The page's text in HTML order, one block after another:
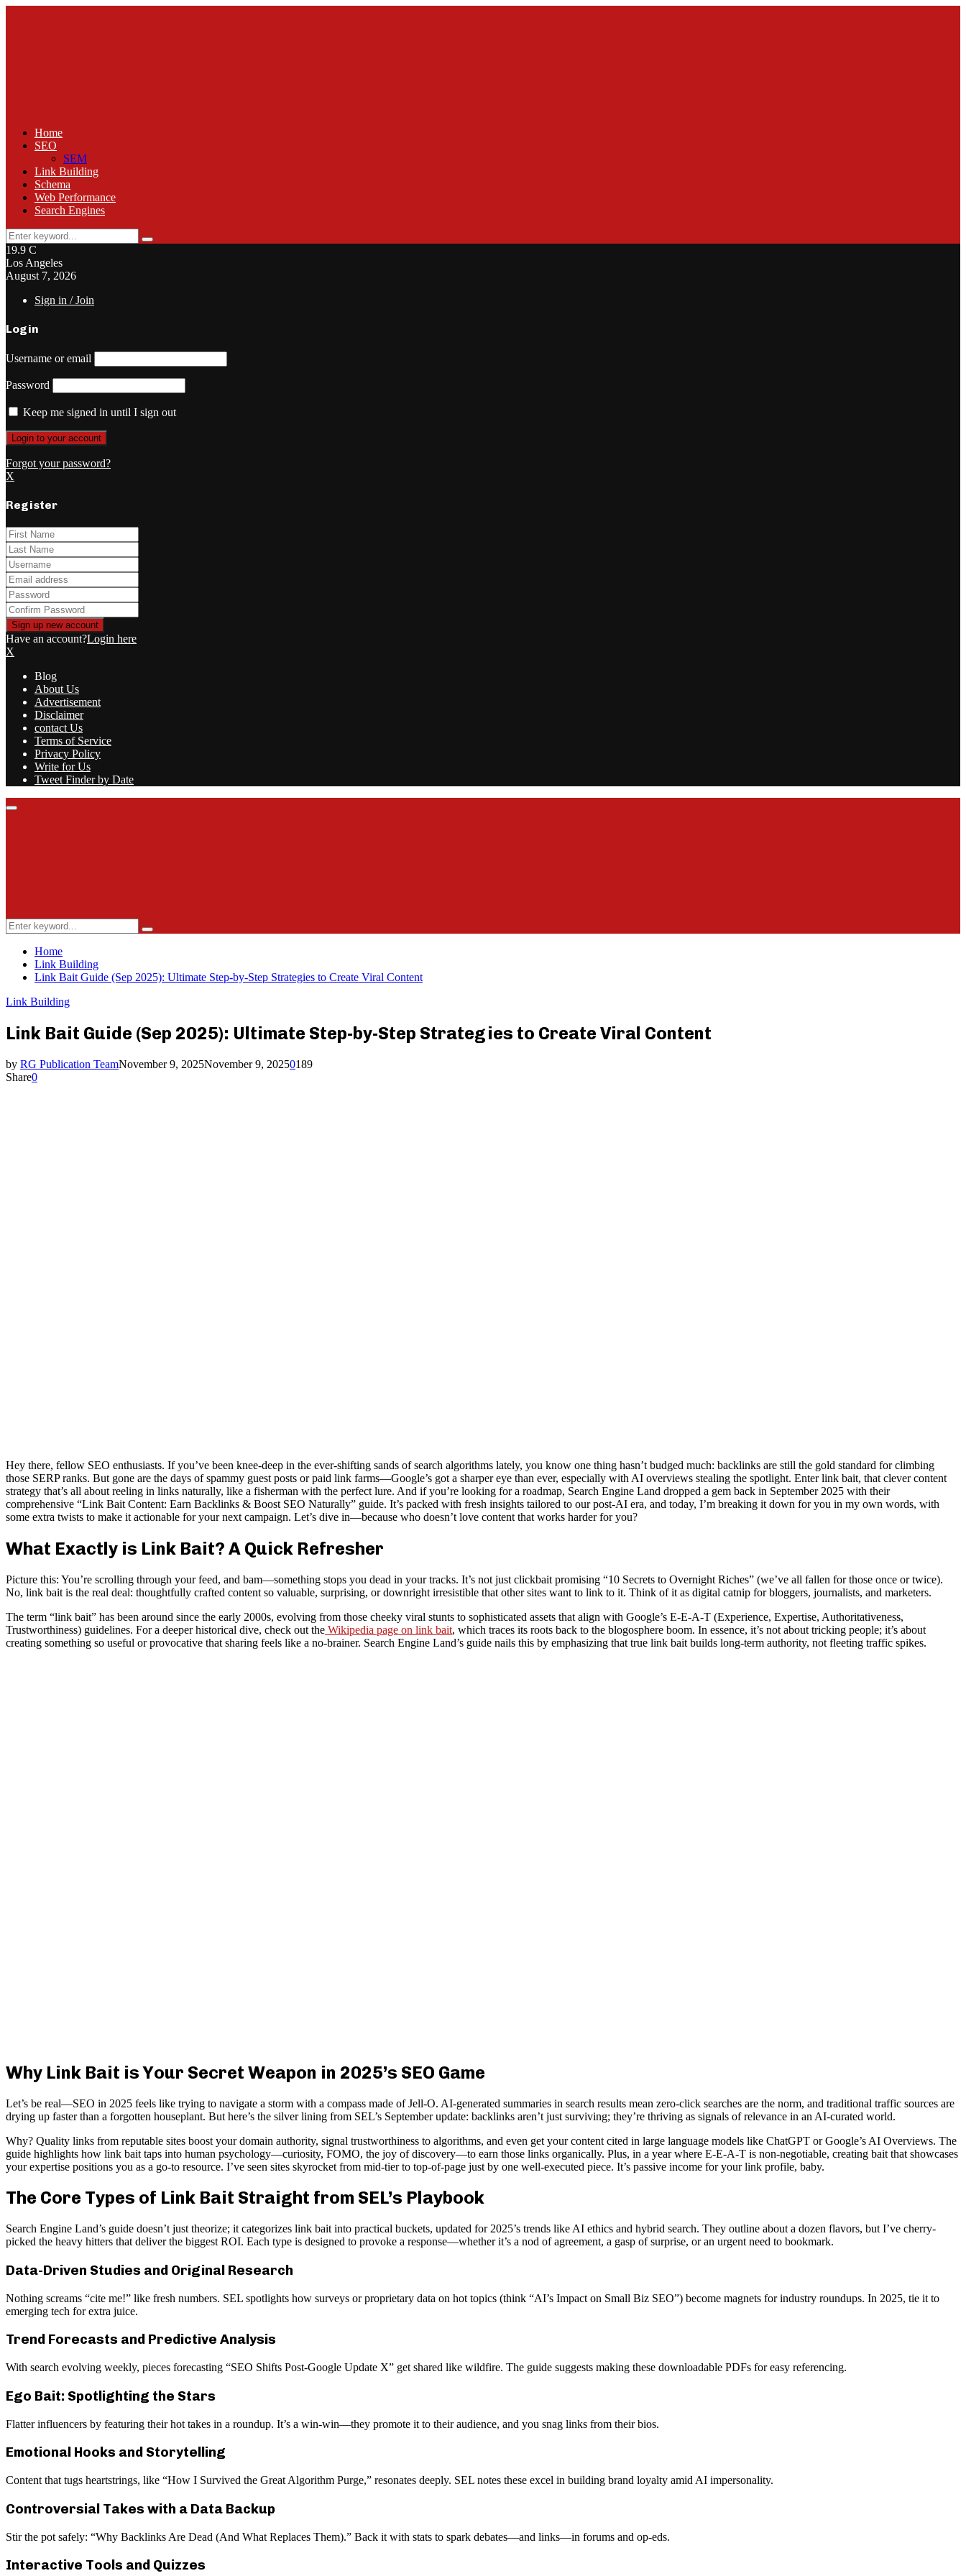
Home
SEO
SEM
Link Building
Schema
Web Performance
Search Engines
Search
for:
Search
19.9 C
Los Angeles
August 7, 2026
Sign in / Join
Login
Username or email
Password
Keep me signed in until I sign out
Forgot your password?
X
Register
Have an account?Login here
X
Blog
About Us
Advertisement
Disclaimer
contact Us
Terms of Service
Privacy Policy
Write for Us
Tweet Finder by Date
Facebook
Twitter
Linkedin
Youtube
Rss
Primary
Search
for:
Search
Home
Link Building
Link Bait Guide (Sep 2025): Ultimate Step-by-Step Strategies to Create Viral Content
Link Building
Link Bait Guide (Sep 2025): Ultimate Step-by-Step Strategies to Create Viral Content
by RG Publication TeamNovember 9, 2025November 9, 20250189
Share0
Hey there, fellow SEO enthusiasts. If you’ve been knee-deep in the ever-shifting sands of search algorithms lately, you know one thing hasn’t budged much: backlinks are still the gold standard for climbing
those SERP ranks. But gone are the days of spammy guest posts or paid link farms—Google’s got a sharper eye than ever, especially with AI overviews stealing the spotlight. Enter link bait, that clever content
strategy that’s all about reeling in links naturally, like a fisherman with the perfect lure. And if you’re looking for a roadmap, Search Engine Land dropped a gem back in September 2025 with their
comprehensive “Link Bait Content: Earn Backlinks & Boost SEO Naturally” guide. It’s packed with fresh insights tailored to our post-AI era, and today, I’m breaking it down for you in my own words, with
some extra twists to make it actionable for your next campaign. Let’s dive in—because who doesn’t love content that works harder for you?
What Exactly is Link Bait? A Quick Refresher
Picture this: You’re scrolling through your feed, and bam—something stops you dead in your tracks. It’s not just clickbait promising “10 Secrets to Overnight Riches” (we’ve all fallen for those once or twice).
No, link bait is the real deal: thoughtfully crafted content so valuable, surprising, or downright irresistible that other sites want to link to it. Think of it as digital catnip for bloggers, journalists, and marketers.
The term “link bait” has been around since the early 2000s, evolving from those cheeky viral stunts to sophisticated assets that align with Google’s E-E-A-T (Experience, Expertise, Authoritativeness,
Trustworthiness) guidelines. For a deeper historical dive, check out the Wikipedia page on link bait, which traces its roots back to the blogosphere boom. In essence, it’s not about tricking people; it’s about
creating something so useful or provocative that sharing feels like a no-brainer. Search Engine Land’s guide nails this by emphasizing that true link bait builds long-term authority, not fleeting traffic spikes.
Why Link Bait is Your Secret Weapon in 2025’s SEO Game
Let’s be real—SEO in 2025 feels like trying to navigate a storm with a compass made of Jell-O. AI-generated summaries in search results mean zero-click searches are the norm, and traditional traffic sources are
drying up faster than a forgotten houseplant. But here’s the silver lining from SEL’s September update: backlinks aren’t just surviving; they’re thriving as signals of relevance in an AI-curated world.
Why? Quality links from reputable sites boost your domain authority, signal trustworthiness to algorithms, and even get your content cited in large language models like ChatGPT or Google’s AI Overviews. The
guide highlights how link bait taps into human psychology—curiosity, FOMO, the joy of discovery—to earn those links organically. Plus, in a year where E-E-A-T is non-negotiable, creating bait that showcases
your expertise positions you as a go-to resource. I’ve seen sites skyrocket from mid-tier to top-of-page just by one well-executed piece. It’s passive income for your link profile, baby.
The Core Types of Link Bait Straight from SEL’s Playbook
Search Engine Land’s guide doesn’t just theorize; it categorizes link bait into practical buckets, updated for 2025’s trends like AI ethics and hybrid search. They outline about a dozen flavors, but I’ve cherry-
picked the heavy hitters that deliver the biggest ROI. Each type is designed to provoke a response—whether it’s a nod of agreement, a gasp of surprise, or an urgent need to bookmark.
Data-Driven Studies and Original Research
Nothing screams “cite me!” like fresh numbers. SEL spotlights how surveys or proprietary data on hot topics (think “AI’s Impact on Small Biz SEO”) become magnets for industry roundups. In 2025, tie it to
emerging tech for extra juice.
Trend Forecasts and Predictive Analysis
With search evolving weekly, pieces forecasting “SEO Shifts Post-Google Update X” get shared like wildfire. The guide suggests making these downloadable PDFs for easy referencing.
Ego Bait: Spotlighting the Stars
Flatter influencers by featuring their hot takes in a roundup. It’s a win-win—they promote it to their audience, and you snag links from their bios.
Emotional Hooks and Storytelling
Content that tugs heartstrings, like “How I Survived the Great Algorithm Purge,” resonates deeply. SEL notes these excel in building brand loyalty amid AI impersonality.
Controversial Takes with a Data Backup
Stir the pot safely: “Why Backlinks Are Dead (And What Replaces Them).” Back it with stats to spark debates—and links—in forums and op-eds.
Interactive Tools and Quizzes